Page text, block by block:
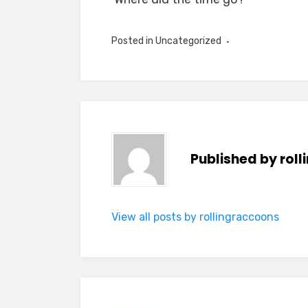
Posted in Uncategorized
Published by
View all posts by rollingraccoons